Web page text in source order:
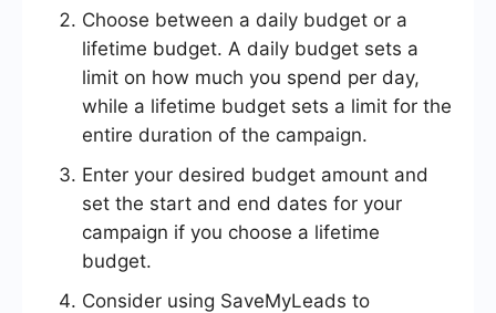
Choose between a daily budget or a
lifetime budget. A daily budget sets a
limit on how much you spend per day,
while a lifetime budget sets a limit for the
entire duration of the campaign.
Enter your desired budget amount and
set the start and end dates for your
campaign if you choose a lifetime
budget.
Consider using SaveMyLeads to